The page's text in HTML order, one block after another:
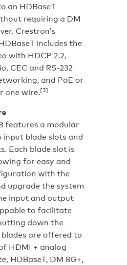
an HDBaseT
requiring a DM
Crestron’s
includes the
with HDCP 2.2,
CEC and RS-232
and PoE or
one wire.[3]
features a modular
blade slots and
Each blade slot is
for easy and
with the
upgrade the system
input and output
to facilitate
down the
are offered to
HDMI + analog
HDBaseT, DM 8G+,